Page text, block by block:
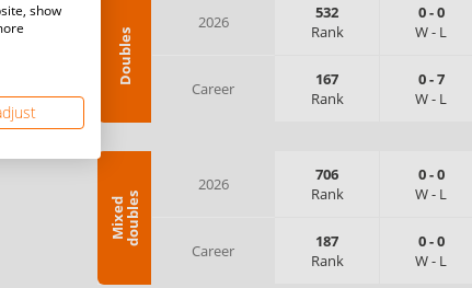
Doubles
2026
532
Rank
0-0
W- L
Career
167
Rank
0-7
W- L
M
i
x
e
d
d
o
u
b
l
es
2026
706
Rank
0-0
W- L
Career
187
Rank
0-0
W- L
show